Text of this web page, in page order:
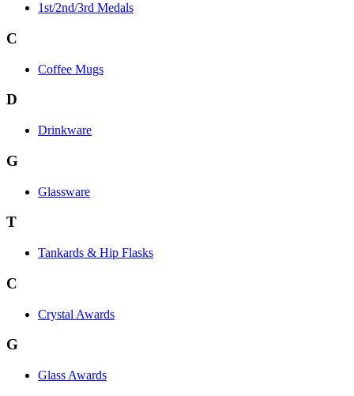
1st/2nd/3rd Medals
C
Coffee Mugs
D
Drinkware
G
Glassware
T
Tankards & Hip Flasks
C
Crystal Awards
G
Glass Awards